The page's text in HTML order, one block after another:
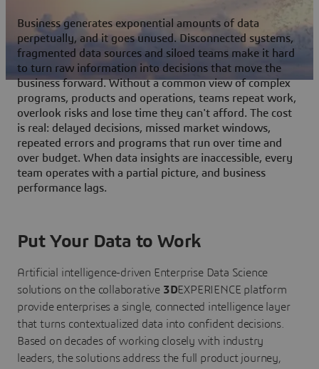
Business generates exponential amounts of data
perpetually, and it goes unused. Disconnected systems,
fragmented data sources and siloed teams make it hard
to turn raw information into decisions that move the
business forward. Without a common view of complex
programs, products and operations, teams repeat work,
overlook risks and lose time they can't afford. The cost
is real: delayed decisions, missed market windows,
repeated errors and programs that run over time and
over budget. When data insights are inaccessible, every
team operates with a partial picture, and business
performance lags.
Put Your Data to Work
Artificial intelligence-driven Enterprise Data Science
solutions on the collaborative 3DEXPERIENCE platform
provide enterprises a single, connected intelligence layer
that turns contextualized data into confident decisions.
Based on decades of working closely with industry
leaders, the solutions address the full product journey,